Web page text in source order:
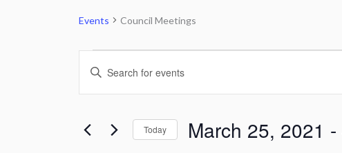
Events Council Meetings
Search
Views
Enter
Keyword.
for
Today March 25, 2021 -